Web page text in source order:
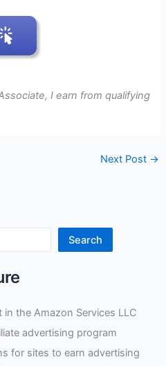
I earn from qualifying
Next Post →
Search
the Amazon Services LLC
advertising program
for sites to earn advertising